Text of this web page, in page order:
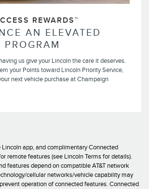
REWARDS™
AN ELEVATED
PROGRAM
us give your Lincoln the care it deserves.
your Points toward Lincoln Priority Service,
next vehicle purchase at Champaign
Lincoln app, and complimentary Connected
remote features (see Lincoln Terms for details).
features depend on compatible AT&T network
cellular networks/vehicle capability may
operation of connected features. Connected